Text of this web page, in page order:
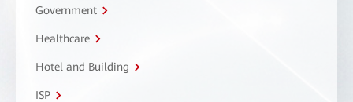
Government
Healthcare
Hotel and Building
ISP